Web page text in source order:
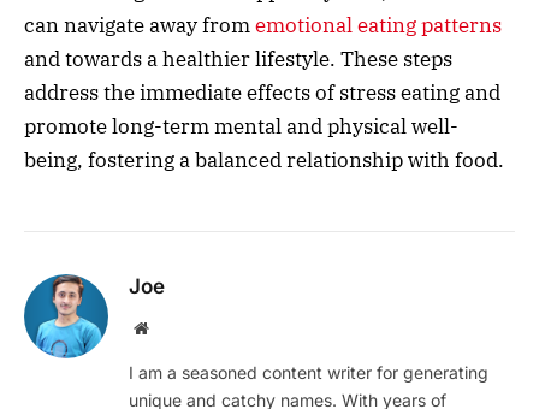
can navigate away fromemotional eating patterns
and towards a healthier lifestyle. These steps
address the immediate effects of stress eating and
promote long-term mental and physical well-
being, fostering a balanced relationship with food.
Joe
Website
I am a seasoned content writer for generating
unique and catchy names. With years of